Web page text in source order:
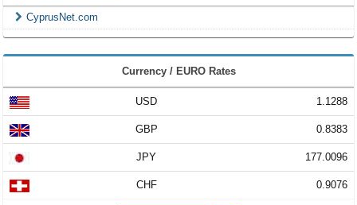
CyprusNet.com
Currency / EURO Rates
USD 1.1288
GBP 0.8383
JPY 177.0096
CHF 0.9076